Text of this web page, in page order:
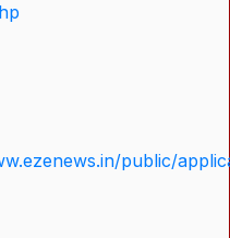
public/